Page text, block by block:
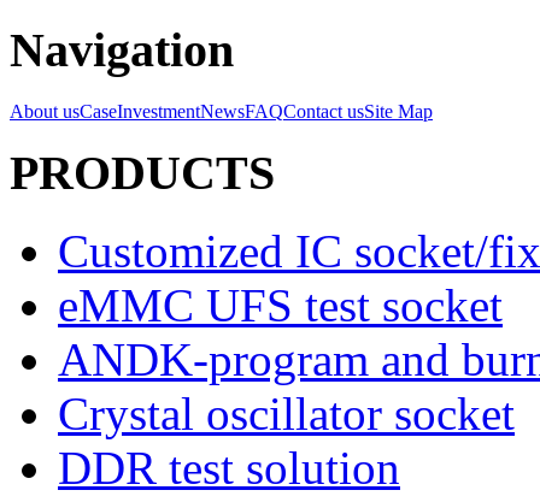
Navigation
About usCaseInvestmentNewsFAQContact usSite Map
PRODUCTS
Customized IC socket/
eMMC UFS test socket
ANDK-program and
Crystal oscillator socket
DDR test solution